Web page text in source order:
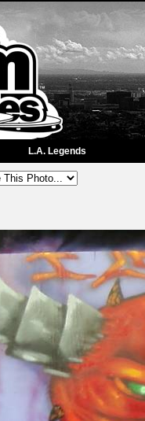
L.A. Legends